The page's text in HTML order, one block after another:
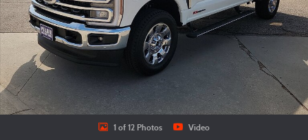
1 of 12 Photos Video